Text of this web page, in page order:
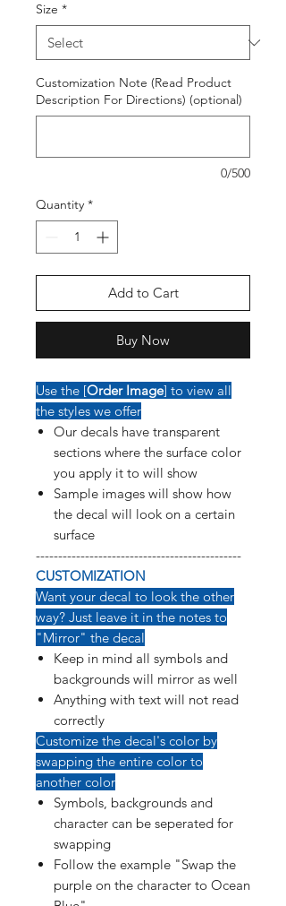
Size *
Customization Note (Read Product
Description For Directions) (optional)
0/500
Quantity *
Add to Cart
Buy Now
Use the [Order Image] to view all
the styles we offer
Our decals have transparent
sections where the surface color
you apply it to will show
Sample images will show how
the decal will look on a certain
surface
----------------------------------------------
CUSTOMIZATION
Want your decal to look the other
way? Just leave it in the notes to
"Mirror" the decal
Keep in mind all symbols and
backgrounds will mirror as well
Anything with text will not read
correctly
Customize the decal's color by
swapping the entire color to
another color
Symbols, backgrounds and
character can be seperated for
swapping
Follow the example "Swap the
purple on the character to Ocean